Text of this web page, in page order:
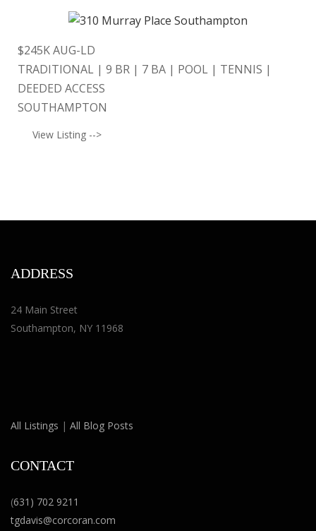
$245K AUG-LD
TRADITIONAL | 9 BR | 7 BA | POOL | TENNIS |
DEEDED ACCESS
SOUTHAMPTON
View Listing -->
ADDRESS
24 Main Street
Southampton, NY 11968
All Listings | All Blog Posts
CONTACT
(631) 702 9211
tgdavis@corcoran.com